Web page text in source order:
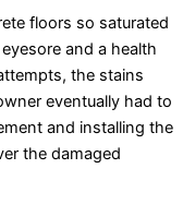
floors so saturated
and a health
the stains
eventually had to
and installing the
the damaged